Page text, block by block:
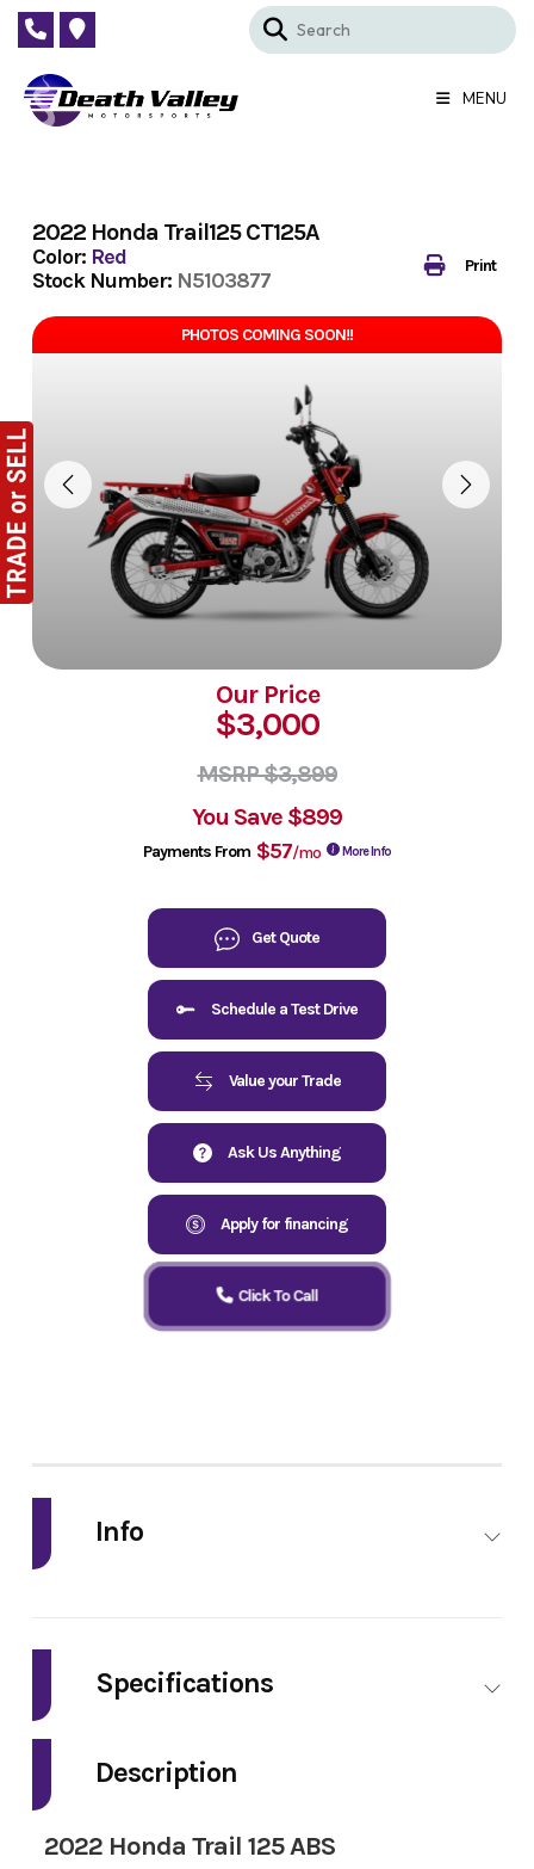
Skip
content
MENU
Print
2022 Honda Trail125 CT125A
Color: Red
Stock Number: N5103877
PHOTOS COMING SOON!!
Our Price
$3,000
MSRP $3,899
You Save $899
Payments From $57/mo More Info
Get Quote
Schedule a Test Drive
Value your Trade
Ask Us Anything
Apply for financing
Click To Call
Description
2022 Honda Trail 125 ABS
Info
Trim
Year
Specifications
Bore X Stroke